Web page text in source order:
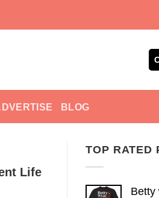
BLOG
TOP RATED
Betty
Life